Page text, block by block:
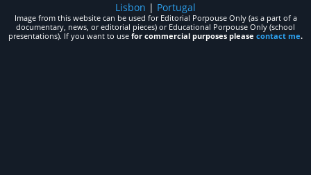
Lisbon | Portugal
Image from this website can be used for Editorial Porpouse Only (as a part of a
documentary, news, or editorial pieces) or Educational Porpouse Only (school
presentations). If you want to use for commercial purposes please contact me.